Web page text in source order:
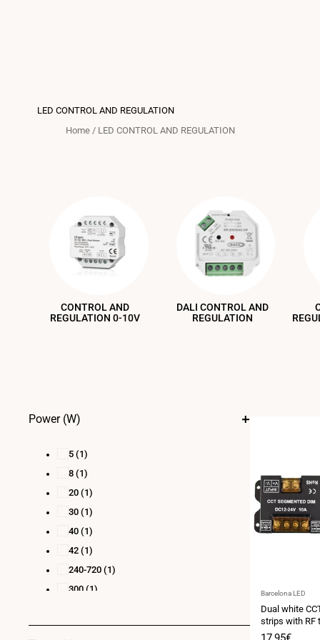
LED CONTROL AND REGULATION
Home / LED CONTROL AND REGULATION
CONTROL AND
REGULATION 0-10V
DALI CONTROL AND
REGULATION
Vendor:
Barcelona LED
Dual white
strips with RF
24V/DC
Power (W)
5 (1)
8 (1)
20 (1)
30 (1)
40 (1)
42 (1)
240-720 (1)
300 (1)
24-48 max. (1)